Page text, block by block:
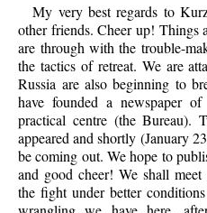
My very best regards to
other friends. Cheer up!
are through with the trouble-
the tactics of retreat. We are
Russia are also beginning to
have founded a newspaper
practical centre (the Bureau).
appeared and shortly (January
be coming out. We hope to
and good cheer! We shall
the fight under better